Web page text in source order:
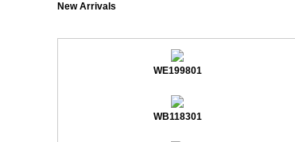
New Arrivals
WE199801
WB118301